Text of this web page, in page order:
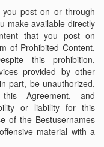
you post on or through
make available directly
that you post on
of Prohibited Content,
this prohibition,
provided by other
part, be unauthorized,
Agreement, and
or liability for this
of the Bestusernames
material with a